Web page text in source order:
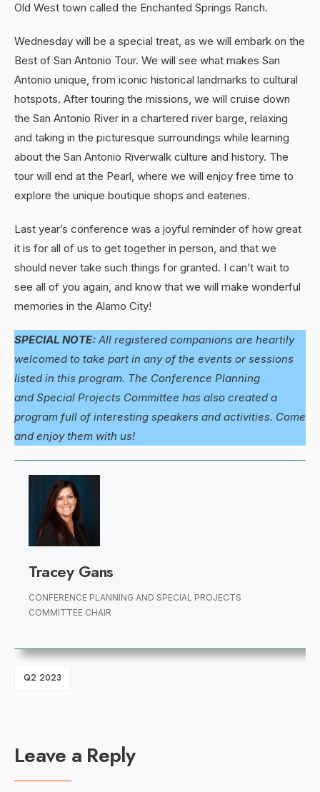
Old West town called the Enchanted Springs Ranch.
Wednesday will be a special treat, as we will embark on the
Best of San Antonio Tour. We will see what makes San
Antonio unique, from iconic historical landmarks to cultural
hotspots. After touring the missions, we will cruise down
the San Antonio River in a chartered river barge, relaxing
and taking in the picturesque surroundings while learning
about the San Antonio Riverwalk culture and history. The
tour will end at the Pearl, where we will enjoy free time to
explore the unique boutique shops and eateries.
Last year’s conference was a joyful reminder of how great
it is for all of us to get together in person, and that we
should never take such things for granted. I can’t wait to
see all of you again, and know that we will make wonderful
memories in the Alamo City!
SPECIAL NOTE: All registered companions are heartily
welcomed to take part in any of the events or sessions
listed in this program. The Conference Planning
and Special Projects Committee has also created a
program full of interesting speakers and activities. Come
and enjoy them with us!
Tracey Gans
CONFERENCE PLANNING AND SPECIAL PROJECTS
COMMITTEE CHAIR
Q2 2023
Leave a Reply